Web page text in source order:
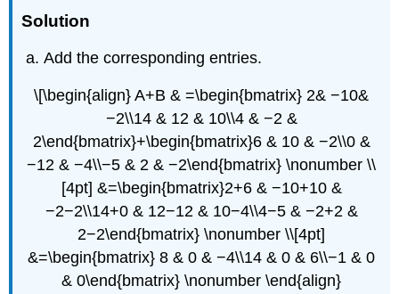
Solution
Add the corresponding entries.
\[\begin{align} A+B & =\begin{bmatrix} 2& −10&
−2\\14 & 12 & 10\\4 & −2 &
2\end{bmatrix}+\begin{bmatrix}6 & 10 & −2\\0 &
−12 & −4\\−5 & 2 & −2\end{bmatrix} \nonumber \\
[4pt] &=\begin{bmatrix}2+6 & −10+10 &
−2−2\\14+0 & 12−12 & 10−4\\4−5 & −2+2 &
2−2\end{bmatrix} \nonumber \\[4pt]
&=\begin{bmatrix} 8 & 0 & −4\\14 & 0 & 6\\−1 & 0
& 0\end{bmatrix} \nonumber \end{align}